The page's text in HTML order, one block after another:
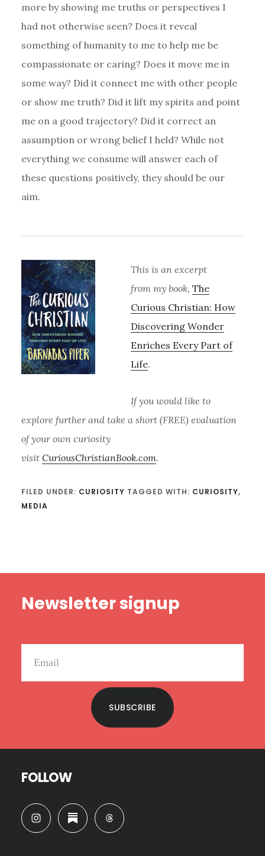
more by showing me truths or perspectives I
had not otherwise seen? Does it reveal
something of humanity to me to help me be
compassionate or caring? Does it move me in
some way? Did it connect me with other people
or show me truth? Did it lift my spirits and point
me on a good trajectory? Did it correct an
assumption or wrong belief I held? While not
everything we consume will answer each of
these questions positively, they should be our
aim.
This is an excerpt
from my book, The
Curious Christian: How
Discovering Wonder
Enriches Every Part of
Life.
If you would like to
explore further and take a short (FREE) evaluation
of your own curiosity
visit CuriousChristianBook.com.
FILED UNDER: CURIOSITY TAGGED WITH: CURIOSITY,
MEDIA
Newsletter signup
SUBSCRIBE
FOLLOW